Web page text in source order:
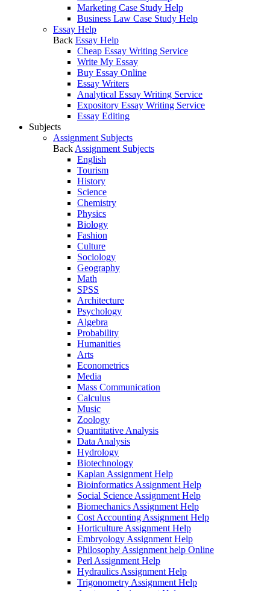
Marketing Case Study Help
Business Law Case Study Help
Essay Help
Back Essay Help
Cheap Essay Writing Service
Write My Essay
Buy Essay Online
Essay Writers
Analytical Essay Writing Service
Expository Essay Writing Service
Essay Editing
Subjects
Assignment Subjects
Back Assignment Subjects
English
Tourism
History
Science
Chemistry
Physics
Biology
Fashion
Culture
Sociology
Geography
Math
SPSS
Architecture
Psychology
Algebra
Probability
Humanities
Arts
Econometrics
Media
Mass Communication
Calculus
Music
Zoology
Quantitative Analysis
Data Analysis
Hydrology
Biotechnology
Kaplan Assignment Help
Bioinformatics Assignment Help
Social Science Assignment Help
Biomechanics Assignment Help
Cost Accounting Assignment Help
Horticulture Assignment Help
Embryology Assignment Help
Philosophy Assignment help Online
Perl Assignment Help
Hydraulics Assignment Help
Trigonometry Assignment Help